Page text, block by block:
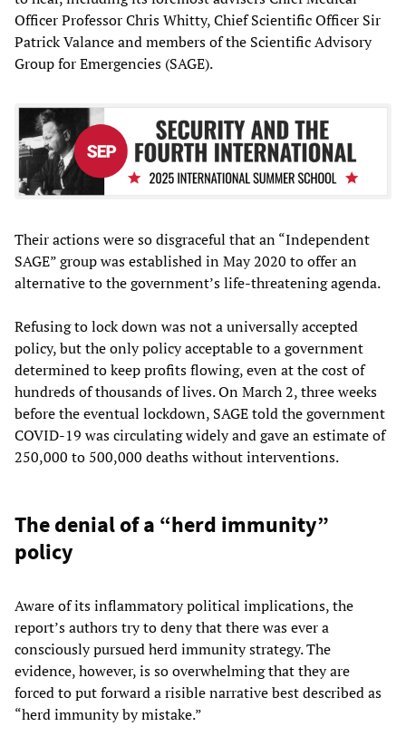
Officer Professor Chris Whitty, Chief Scientific Officer Sir
Patrick Valance and members of the Scientific Advisory
Group for Emergencies (SAGE).
Their actions were so disgraceful that an “Independent
SAGE” group was established in May 2020 to offer an
alternative to the government’s life-threatening agenda.
Refusing to lock down was not a universally accepted
policy, but the only policy acceptable to a government
determined to keep profits flowing, even at the cost of
hundreds of thousands of lives. On March 2, three weeks
before the eventual lockdown, SAGE told the government
COVID-19 was circulating widely and gave an estimate of
250,000 to 500,000 deaths without interventions.
The denial of a “herd immunity”
policy
Aware of its inflammatory political implications, the
report’s authors try to deny that there was ever a
consciously pursued herd immunity strategy. The
evidence, however, is so overwhelming that they are
forced to put forward a risible narrative best described as
“herd immunity by mistake.”